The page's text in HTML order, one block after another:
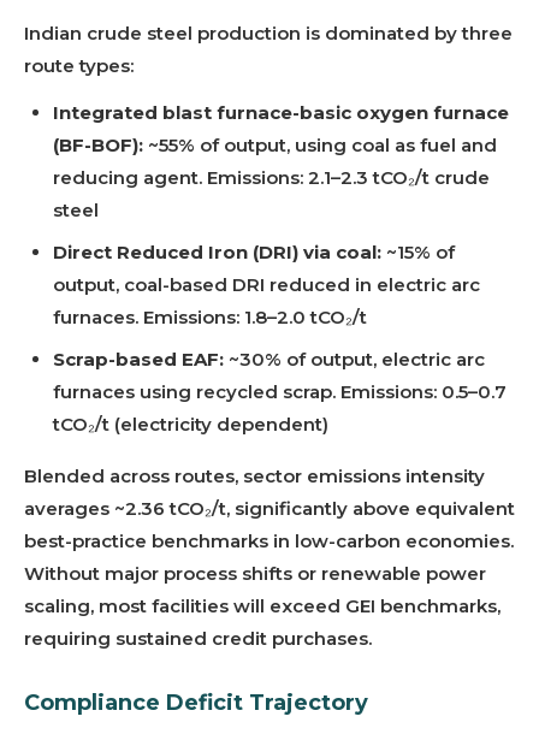
Indian crude steel production is dominated by three
route types:
Integrated blast furnace-basic oxygen furnace
(BF-BOF): ~55% of output, using coal as fuel and
reducing agent. Emissions: 2.1–2.3 tCO₂/t crude
steel
Direct Reduced Iron (DRI) via coal: ~15% of
output, coal-based DRI reduced in electric arc
furnaces. Emissions: 1.8–2.0 tCO₂/t
Scrap-based EAF: ~30% of output, electric arc
furnaces using recycled scrap. Emissions: 0.5–0.7
tCO₂/t (electricity dependent)
Blended across routes, sector emissions intensity
averages ~2.36 tCO₂/t, significantly above equivalent
best-practice benchmarks in low-carbon economies.
Without major process shifts or renewable power
scaling, most facilities will exceed GEI benchmarks,
requiring sustained credit purchases.
Compliance Deficit Trajectory